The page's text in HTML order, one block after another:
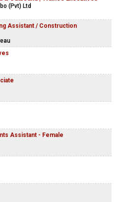
(Pvt) Ltd
Assistant / Construction
Assistant - Female